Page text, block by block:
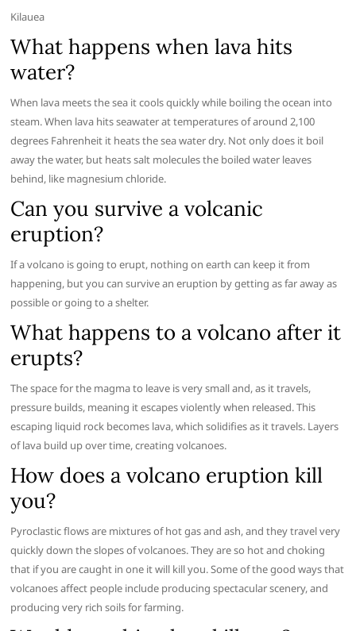
Kilauea
What happens when lava hits
water?
When lava meets the sea it cools quickly while boiling the ocean into
steam. When lava hits seawater at temperatures of around 2,100
degrees Fahrenheit it heats the sea water dry. Not only does it boil
away the water, but heats salt molecules the boiled water leaves
behind, like magnesium chloride.
Can you survive a volcanic
eruption?
If a volcano is going to erupt, nothing on earth can keep it from
happening, but you can survive an eruption by getting as far away as
possible or going to a shelter.
What happens to a volcano after it
erupts?
The space for the magma to leave is very small and, as it travels,
pressure builds, meaning it escapes violently when released. This
escaping liquid rock becomes lava, which solidifies as it travels. Layers
of lava build up over time, creating volcanoes.
How does a volcano eruption kill
you?
Pyroclastic flows are mixtures of hot gas and ash, and they travel very
quickly down the slopes of volcanoes. They are so hot and choking
that if you are caught in one it will kill you. Some of the good ways that
volcanoes affect people include producing spectacular scenery, and
producing very rich soils for farming.